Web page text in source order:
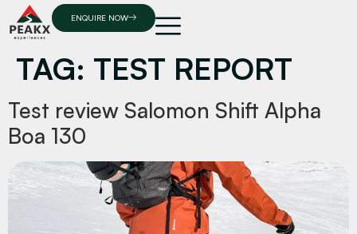
ENQUIRE NOW
TAG: TEST REPORT
Test review Salomon Shift Alpha
Boa 130